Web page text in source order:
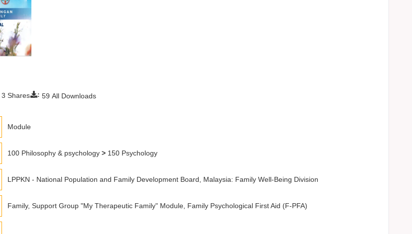
: 59 All Downloads
3 Shares
Module
100 Philosophy & psychology >150 Psychology
LPPKN - National Population and Family Development Board, Malaysia: Family Well-Being Division
Family, Support Group "My Therapeutic Family" Module, Family Psychological First Aid (F-PFA)